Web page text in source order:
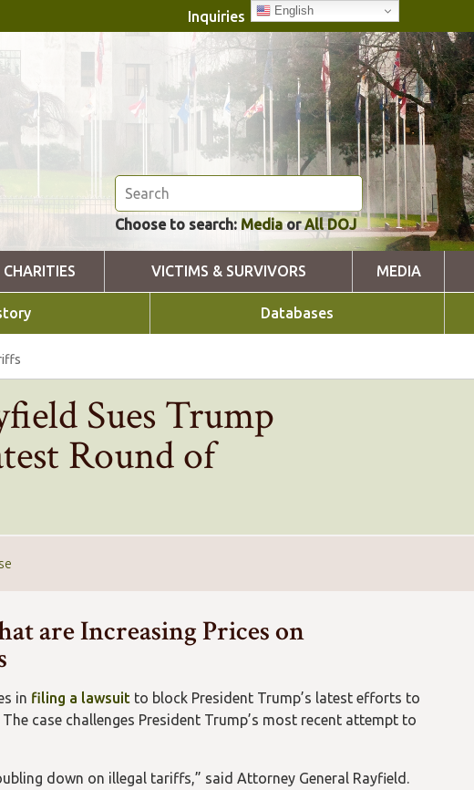
Inquiries English
Choose to search: MediaorAll DOJ
CHARITIES VICTIMS & SURVIVORS MEDIA
Databases
Sues Trump
Round of
are Increasing Prices on
in filing a lawsuit to block President Trump’s latest efforts to
case challenges President Trump’s most recent attempt to
down on illegal tariffs,” said Attorney General Rayfield.